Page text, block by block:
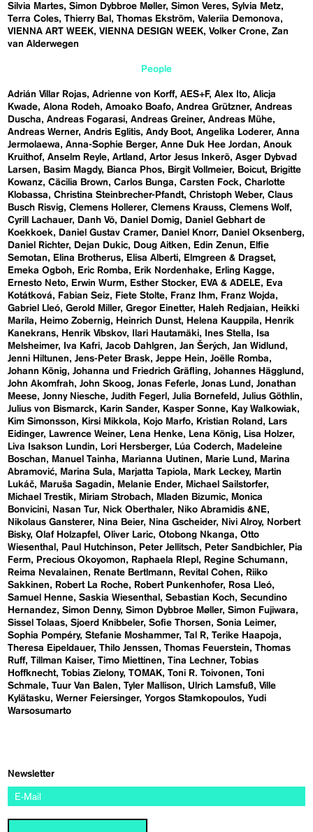
Silvia Martes Simon Dybbroe Møller Simon Veres Sylvia Metz
Terra Coles Thierry Bal Thomas Ekström Valeriia Demonova
VIENNA ART WEEK VIENNA DESIGN WEEK Volker Crone Zan
van Alderwegen
People
Adrián Villar Rojas Adrienne von Korff AES+F Alex Ito Alicja
Kwade Alona Rodeh Amoako Boafo Andrea Grützner Andreas
Duscha
Andreas Fogarasi Andreas Greiner Andreas Mühe
Andreas Werner Andris Eglitis Andy Boot Angelika Loderer Anna
Jermolaewa
Anna-Sophie Berger Anne Duk Hee Jordan
Anouk
Kruithof Anselm Reyle Artland Artor Jesus Inkerö Asger Dybvad
Larsen
Basim Magdy Bianca Phos Birgit Vollmeier Boicut
Brigitte
Kowanz Cäcilia Brown Carlos Bunga Carsten Fock
Charlotte
Klobassa
Christina Steinbrecher-Pfandt Christoph Weber Claus
Busch Risvig Clemens Hollerer Clemens Krauss Clemens Wolf
Cyrill Lachauer
Danh Vō Daniel Domig
Daniel Gebhart de
Koekkoek
Daniel Gustav Cramer Daniel Knorr
Daniel Oksenberg
Daniel Richter
Dejan Dukic Doug Aitken Edin Zenun
Elfie
Semotan
Elina Brotherus Elisa Alberti
Elmgreen & Dragset
Emeka Ogboh
Eric Romba Erik Nordenhake
Erling Kagge
Ernesto Neto
Erwin Wurm Esther Stocker EVA & ADELE
Eva
Kotátková
Fabian Seiz Fiete Stolte Franz Ihm
Franz Wojda
Gabriel Lleó Gerold Miller Gregor Einetter Haleh Redjaian
Heikki
Marila
Heimo Zobernig Heinrich Dunst Helena Kauppila
Henrik
Kanekrans
Henrik Vibskov Ilari Hautamäki Ines Stella
Isa
Melsheimer
Iva Kafri Jacob Dahlgren Jan Šerých Jan Widlund
Jenni Hiltunen
Jens-Peter Brask Jeppe Hein
Joëlle Romba
Johann König Johanna und Friedrich Gräfling Johannes Hägglund
John Akomfrah John Skoog Jonas Feferle Jonas Lund
Jonathan
Meese Jonny Niesche Judith Fegerl Julia Bornefeld
Julius Göthlin
Julius von Bismarck
Karin Sander Kasper Sonne
Kay Walkowiak
Kim Simonsson
Kirsi Mikkola Kojo Marfo Kristian Roland
Lars
Eidinger
Lawrence Weiner Lena Henke Lena König
Lisa Holzer
Liva Isakson Lundin
Lori Hersberger Lúa Coderch
Madeleine
Boschan
Manuel Tainha Marianna Uutinen Marie Lund
Marina
Abramović
Marina Sula Marjatta Tapiola Mark Leckey
Martin
Lukáč
Maruša Sagadin Melanie Ender
Michael Sailstorfer
Michael Trestik
Miriam Strobach Mladen Bizumic
Monica
Bonvicini
Nasan Tur Nick Oberthaler
Niko Abramidis &NE
Nikolaus Gansterer
Nina Beier Nina Gscheider Nivi Alroy
Norbert
Bisky Olaf Holzapfel Oliver Laric Otobong Nkanga
Otto
Wiesenthal
Paul Hutchinson Peter Jellitsch Peter Sandbichler
Pia
Ferm
Precious Okoyomon Raphaela RIepl
Regine Schumann
Reima Nevalainen
Renate Bertlmann Revital Cohen
Riiko
Sakkinen
Robert La Roche Robert Punkenhofer
Rosa Lleó
Samuel Henne Saskia Wiesenthal Sebastian Koch Secundino
Hernandez Simon Denny Simon Dybbroe Møller Simon Fujiwara
Sissel Tolaas Sjoerd Knibbeler Sofie Thorsen
Sonia Leimer
Sophia Pompéry Stefanie Moshammer Tal R Terike Haapoja
Theresa Eipeldauer Thilo Jenssen Thomas Feuerstein
Thomas
Ruff Tillman Kaiser Timo Miettinen Tina Lechner Tobias
Hoffknecht Tobias Zielony TOMAK Toni R. Toivonen
Toni
Schmale Tuur Van Balen Tyler Mallison Ulrich Lamsfuß Ville
Kylätasku Werner Feiersinger Yorgos Stamkopoulos Yudi
Warsosumarto
Newsletter